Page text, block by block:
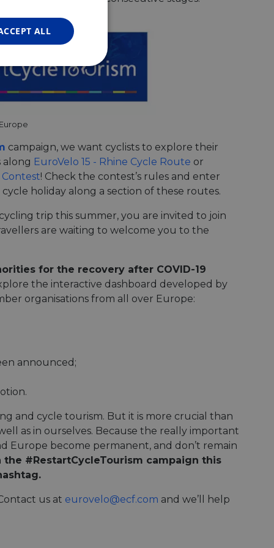
campaign, we want cyclists to explore their
along EuroVelo 15 - Rhine Cycle Route or
! Check the contest’s rules and enter
holiday along a section of these routes.
trip this summer, you are invited to join
are waiting to welcome you to the
for the recovery after COVID-19
the interactive dashboard developed by
organisations from all over Europe:
announced;
and cycle tourism. But it is more crucial than
as in ourselves. Because the really important
become permanent, and don’t remain
the #RestartCycleTourism campaign this
us at eurovelo@ecf.com and we’ll help
GERMAN
ALL
Unclassified
cannot be
development
response
traffic is
It is part of
valid reports
cases after the
named
by sites written
used to
for non-